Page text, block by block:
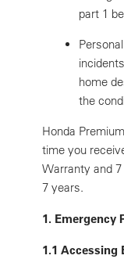
part 1
home
the
Honda
time you
Warranty and
7 years.
1. Emergency
1.1 Accessing